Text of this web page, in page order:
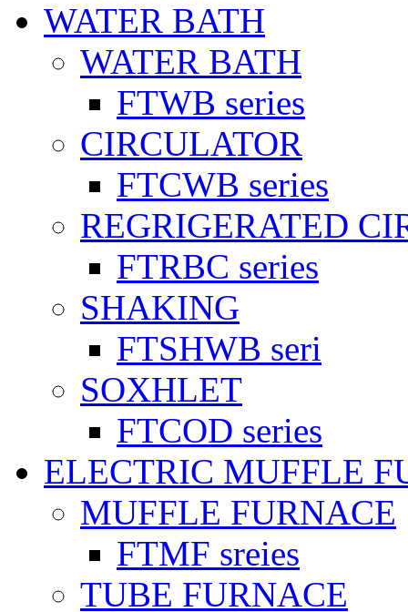
WATER BATH
WATER BATH
FTWB series
CIRCULATOR
FTCWB series
REGRIGERATED
FTRBC series
SHAKING
FTSHWB seri
SOXHLET
FTCOD series
ELECTRIC MUFFLE
MUFFLE FURNACE
FTMF sreies
TUBE FURNACE